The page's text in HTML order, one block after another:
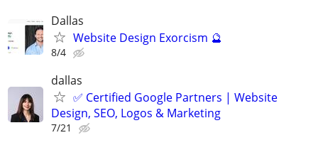
Dallas
Website Design Exorcism 🔮
8/4
dallas
✅ Certified Google Partners | Website
Design, SEO, Logos & Marketing
7/21